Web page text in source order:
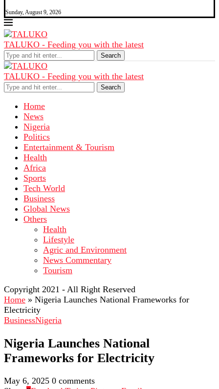
Sunday, August 9, 2026
TALUKO - Feeding you with the latest
Search
TALUKO - Feeding you with the latest
Search
Home
News
Nigeria
Politics
Entertainment & Tourism
Health
Africa
Sports
Tech World
Business
Global News
Others
Health
Lifestyle
Agric and Environment
News Commentary
Tourism
Copyright 2021 - All Right Reserved
Home » Nigeria Launches National Frameworks for
Electricity
BusinessNigeria
Nigeria Launches National
Frameworks for Electricity
May 6, 2025 0 comments